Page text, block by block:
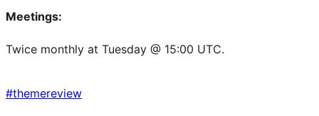
Meetings:
Twice monthly at Tuesday @ 15:00 UTC.
#themereview